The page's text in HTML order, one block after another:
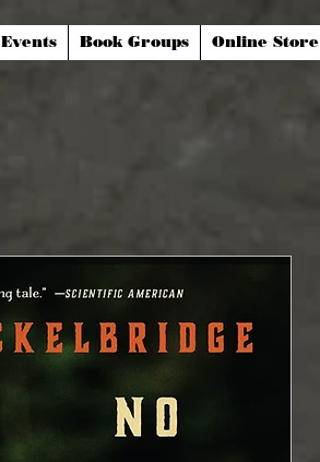
Events Book Groups Online Store